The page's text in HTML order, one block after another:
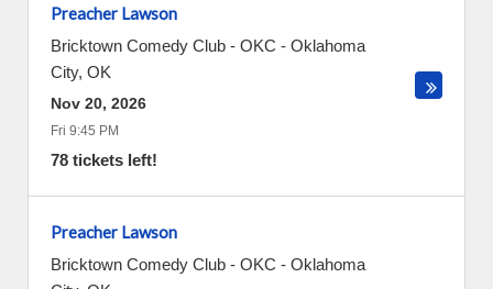
Preacher Lawson
Bricktown Comedy Club - OKC - Oklahoma
City, OK
Nov 20, 2026
Fri 9:45 PM
78 tickets left!
Preacher Lawson
Bricktown Comedy Club - OKC - Oklahoma